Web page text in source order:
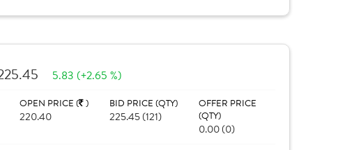
5.83 (+2.65 %)
OPEN PRICE ( )
220.40
BID PRICE (QTY)
225.45 (121)
OFFER PRICE
(QTY)
0.00 (0)